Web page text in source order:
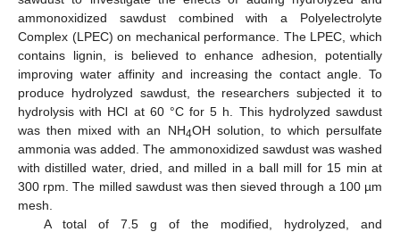
ammonoxidized sawdust combined with a Polyelectrolyte
Complex (LPEC) on mechanical performance. The LPEC, which
contains lignin, is believed to enhance adhesion, potentially
improving water affinity and increasing the contact angle. To
produce hydrolyzed sawdust, the researchers subjected it to
hydrolysis with HCl at 60 °C for 5 h. This hydrolyzed sawdust
was then mixed with an NH4OH solution, to which persulfate
ammonia was added. The ammonoxidized sawdust was washed
with distilled water, dried, and milled in a ball mill for 15 min at
300 rpm. The milled sawdust was then sieved through a 100 µm
mesh.
A total of 7.5 g of the modified, hydrolyzed, and